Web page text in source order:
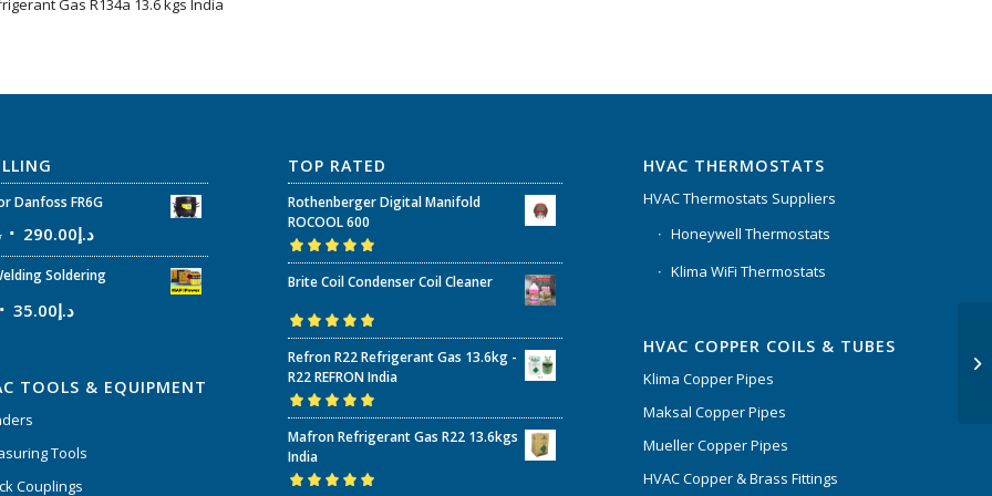
Danfoss FR6G
د.إ290.00
Soldering
د.إ35.00
TOOLS & EQUIPMENT
Tools
Couplings
TOP RATED
Rothenberger Digital Manifold
ROCOOL 600
Rated5.00out
of 5
Brite Coil Condenser Coil Cleaner
Rated5.00out
of 5
Refron R22 Refrigerant Gas 13.6kg -
R22 REFRON India
Rated5.00out
of 5
Mafron Refrigerant Gas R22 13.6kgs
India
HVAC THERMOSTATS
HVAC Thermostats Suppliers
Honeywell Thermostats
Klima WiFi Thermostats
HVAC COPPER COILS & TUBES
Klima Copper Pipes
Maksal Copper Pipes
Mueller Copper Pipes
HVAC Copper & Brass Fittings